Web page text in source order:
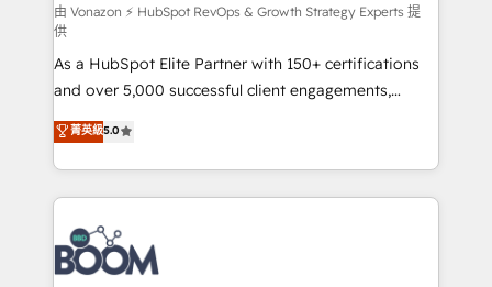
support client (data migration, synchronisation API,
audit et maintenance) ➤ La création de sites internet
de conversion qui transforment les visiteurs en
opportunités d'affaires ➤ La mise en place de
stratégies d'acquisition marketing (SEO, SEA,
inbound, automatisation marketing, ABM, IA,
emailing) Informations clés : - 10 ans d'expérience -
100+ intégrations CRM HubSpot réussies - 40
experts conseil - 150 certifications HubSpot
cumulées
由 Vonazon ⚡ HubSpot RevOps & Growth Strategy Experts 提
供
As a HubSpot Elite Partner with 150+ certifications
and over 5,000 successful client engagements,
Vonazon turns marketing complexity into
measurable, scalable growth. From onboarding to
enterprise-grade campaigns, our in-house team
builds scalable strategies that drive long-term
revenue. ⚙️ HubSpot Integration & Optimization •
Seamless CRM, CMS, and automation setup •
Complex platform migrations and data cleanups •
菁英級5.0